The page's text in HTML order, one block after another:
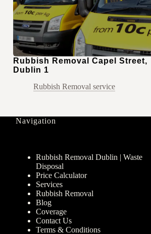
Rubbish Removal Capel Street,
Dublin 1
Rubbish Removal service
Navigation
Rubbish Removal Dublin | Waste
Disposal
Price Calculator
Services
Rubbish Removal
Blog
Coverage
Contact Us
Terms & Conditions